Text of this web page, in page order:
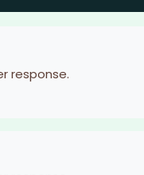
response.